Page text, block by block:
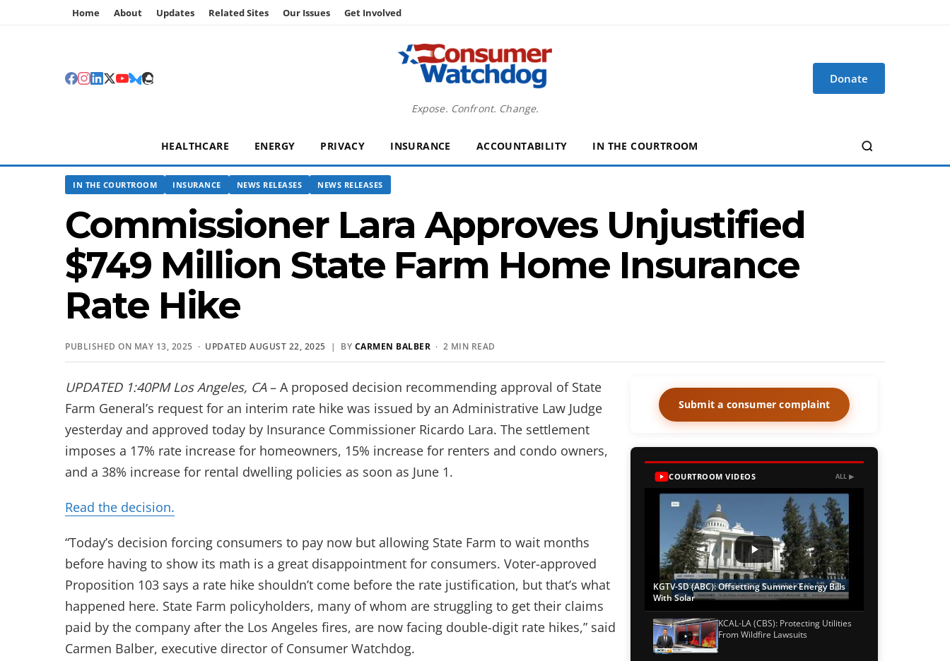
Home About Updates Related Sites Our Issues Get Involved
Expose. Confront. Change.
Donate
HEALTHCARE ENERGY PRIVACY INSURANCE ACCOUNTABILITY IN THE COURTROOM
IN THE COURTROOM INSURANCE NEWS RELEASES NEWS RELEASES
Commissioner Lara Approves Unjustified
$749 Million State Farm Home Insurance
Rate Hike
PUBLISHED ON MAY 13, 2025 · UPDATED AUGUST 22, 2025 | BY CARMEN BALBER · 2 MIN READ
UPDATED 1:40PM Los Angeles, CA– A proposed decision recommending approval of State
Farm General’s request for an interim rate hike was issued by an Administrative Law Judge
yesterday and approved today by Insurance Commissioner Ricardo Lara. The settlement
imposes a 17% rate increase for homeowners, 15% increase for renters and condo owners,
and a 38% increase for rental dwelling policies as soon as June 1.
Read the decision.
“Today’s decision forcing consumers to pay now but allowing State Farm to wait months
before having to show its math is a great disappointment for consumers. Voter-approved
Proposition 103 says a rate hike shouldn’t come before the rate justification, but that’s what
happened here. State Farm policyholders, many of whom are struggling to get their claims
paid by the company after the Los Angeles fires, are now facing double-digit rate hikes,” said
Carmen Balber, executive director of Consumer Watchdog.
Submit a consumer complaint
COURTROOM VIDEOS ALL ▶
KGTV-SD (ABC): Offsetting Summer Energy Bills
With Solar
KCAL-LA (CBS): Protecting Utilities
From Wildfire Lawsuits